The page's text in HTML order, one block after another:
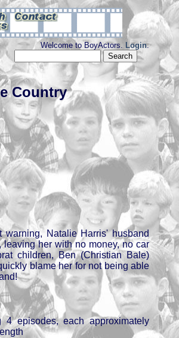
Welcome to BoyActors. Login.
Country
warning, Natalie Harris' husband
leaving her with no money, no car
children, Ben (Christian Bale)
blame her for not being able
4 episodes, each approximately